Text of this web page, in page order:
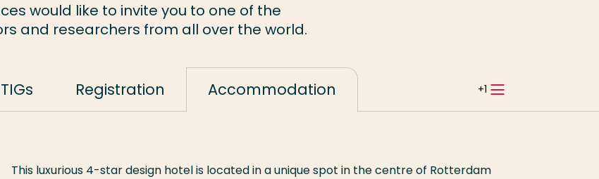
would like to invite you to one of the
and researchers from all over the world.
Open
Registration Accommodation
This luxurious 4-star design hotel is located in a unique spot in the centre of Rotterdam